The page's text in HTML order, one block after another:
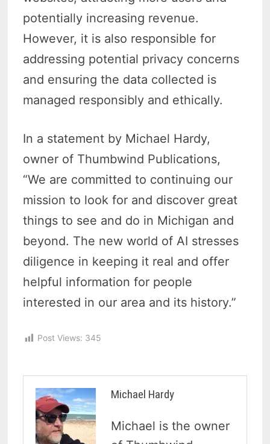
potentially increasing revenue.
However, it is also responsible for
addressing potential privacy concerns
and ensuring the data collected is
managed responsibly and ethically.
In a statement by Michael Hardy,
owner of Thumbwind Publications,
“We are committed to continuing our
mission to look for and discover great
things to see and do in Michigan and
beyond. The new world of AI stresses
diligence in keeping it real and offer
helpful information for people
interested in our area and its history.”
Post Views: 345
Michael Hardy
Michael is the owner